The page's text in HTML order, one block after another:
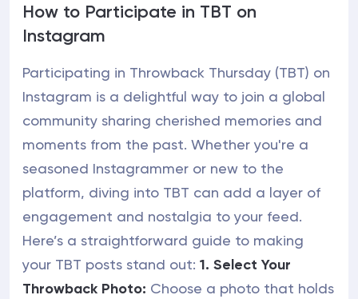
How to Participate in TBT on
Instagram
Participating in Throwback Thursday (TBT) on
Instagram is a delightful way to join a global
community sharing cherished memories and
moments from the past. Whether you're a
seasoned Instagrammer or new to the
platform, diving into TBT can add a layer of
engagement and nostalgia to your feed.
Here’s a straightforward guide to making
your TBT posts stand out: 1. Select Your
Throwback Photo: Choose a photo that holds